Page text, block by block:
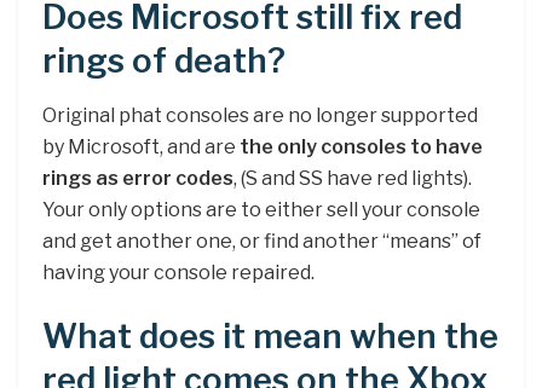
Does Microsoft still fix red
rings of death?
Original phat consoles are no longer supported
by Microsoft, and are the only consoles to have
rings as error codes, (S and SS have red lights).
Your only options are to either sell your console
and get another one, or find another “means” of
having your console repaired.
What does it mean when the